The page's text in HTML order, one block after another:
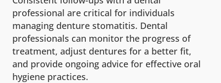
professional are critical for individuals
managing denture stomatitis. Dental
professionals can monitor the progress of
treatment, adjust dentures for a better fit,
and provide ongoing advice for effective oral
hygiene practices.